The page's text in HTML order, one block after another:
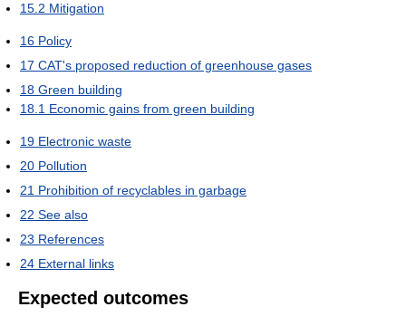
15.2 Mitigation
16 Policy
17 CAT's proposed reduction of greenhouse gases
18 Green building
18.1 Economic gains from green building
19 Electronic waste
20 Pollution
21 Prohibition of recyclables in garbage
22 See also
23 References
24 External links
Expected outcomes